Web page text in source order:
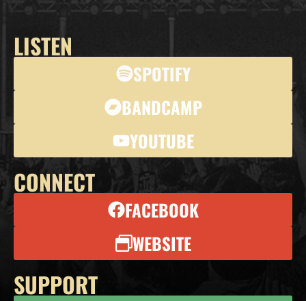
LISTEN
SPOTIFY
BANDCAMP
YOUTUBE
CONNECT
FACEBOOK
WEBSITE
SUPPORT